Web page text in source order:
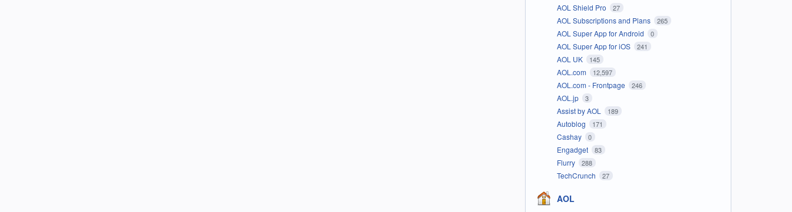
AOL Shield Pro 27
AOL Subscriptions and Plans 265
AOL Super App for Android 0
AOL Super App for iOS 241
AOL UK 145
AOL.com 12,597
AOL.com - Frontpage 246
AOL.jp 3
Assist by AOL 189
Autoblog 171
Cashay 0
Engadget 83
Flurry 288
TechCrunch 27
AOL